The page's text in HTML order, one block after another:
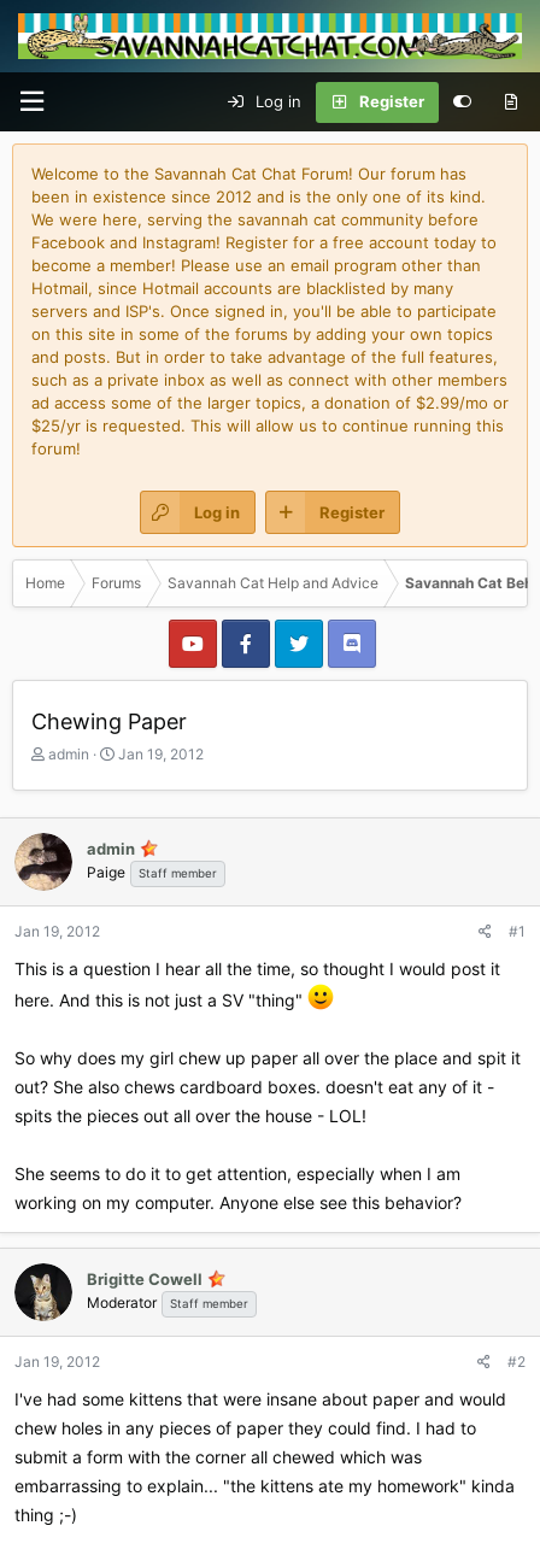
Log in Register
Welcome to the Savannah Cat Chat Forum! Our forum has
been in existence since 2012 and is the only one of its kind.
We were here, serving the savannah cat community before
Facebook and Instagram! Register for a free account today to
become a member! Please use an email program other than
Hotmail, since Hotmail accounts are blacklisted by many
servers and ISP's. Once signed in, you'll be able to participate
on this site in some of the forums by adding your own topics
and posts. But in order to take advantage of the full features,
such as a private inbox as well as connect with other members
ad access some of the larger topics, a donation of $2.99/mo or
$25/yr is requested. This will allow us to continue running this
forum!
Log in Register
Home Forums Savannah Cat Help and Advice Savannah Cat
Chewing Paper
T
r
e
a
d
s
t
a
admin
S
a
r
a
t
Jan 19, 2012
admin
Paige Staff member
Jan 19, 2012 #1
This is a question I hear all the time, so thought I would post it
here. And this is not just a SV "thing"
So why does my girl chew up paper all over the place and spit it
out? She also chews cardboard boxes. doesn't eat any of it -
spits the pieces out all over the house - LOL!
She seems to do it to get attention, especially when I am
working on my computer. Anyone else see this behavior?
Brigitte Cowell
Moderator Staff member
Jan 19, 2012 #2
I've had some kittens that were insane about paper and would
chew holes in any pieces of paper they could find. I had to
submit a form with the corner all chewed which was
embarrassing to explain... "the kittens ate my homework" kinda
thing ;-)